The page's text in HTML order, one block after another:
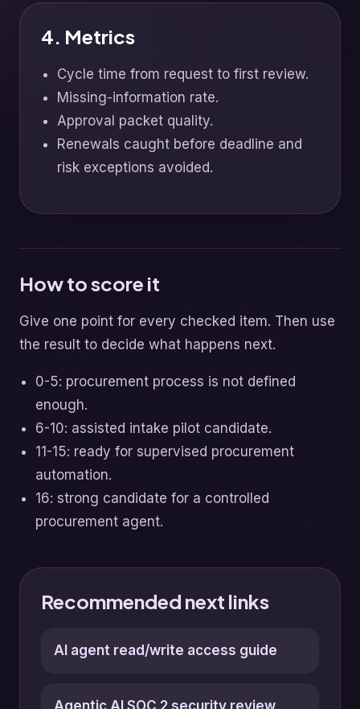
4. Metrics
Cycle time from request to first review.
Missing-information rate.
Approval packet quality.
Renewals caught before deadline and
risk exceptions avoided.
How to score it
Give one point for every checked item. Then use
the result to decide what happens next.
0-5: procurement process is not defined
enough.
6-10: assisted intake pilot candidate.
11-15: ready for supervised procurement
automation.
16: strong candidate for a controlled
procurement agent.
Recommended next links
AI agent read/write access guide
Agentic AI SOC 2 security review